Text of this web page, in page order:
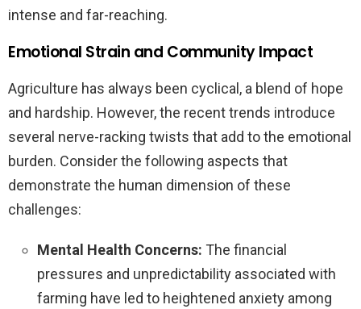
intense and far-reaching.
Emotional Strain and Community Impact
Agriculture has always been cyclical, a blend of hope
and hardship. However, the recent trends introduce
several nerve-racking twists that add to the emotional
burden. Consider the following aspects that
demonstrate the human dimension of these
challenges:
Mental Health Concerns: The financial
pressures and unpredictability associated with
farming have led to heightened anxiety among